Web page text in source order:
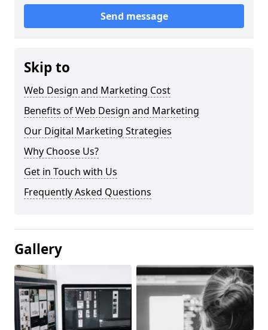
Send message
Skip to
Web Design and Marketing Cost
Benefits of Web Design and Marketing
Our Digital Marketing Strategies
Why Choose Us?
Get in Touch with Us
Frequently Asked Questions
Gallery